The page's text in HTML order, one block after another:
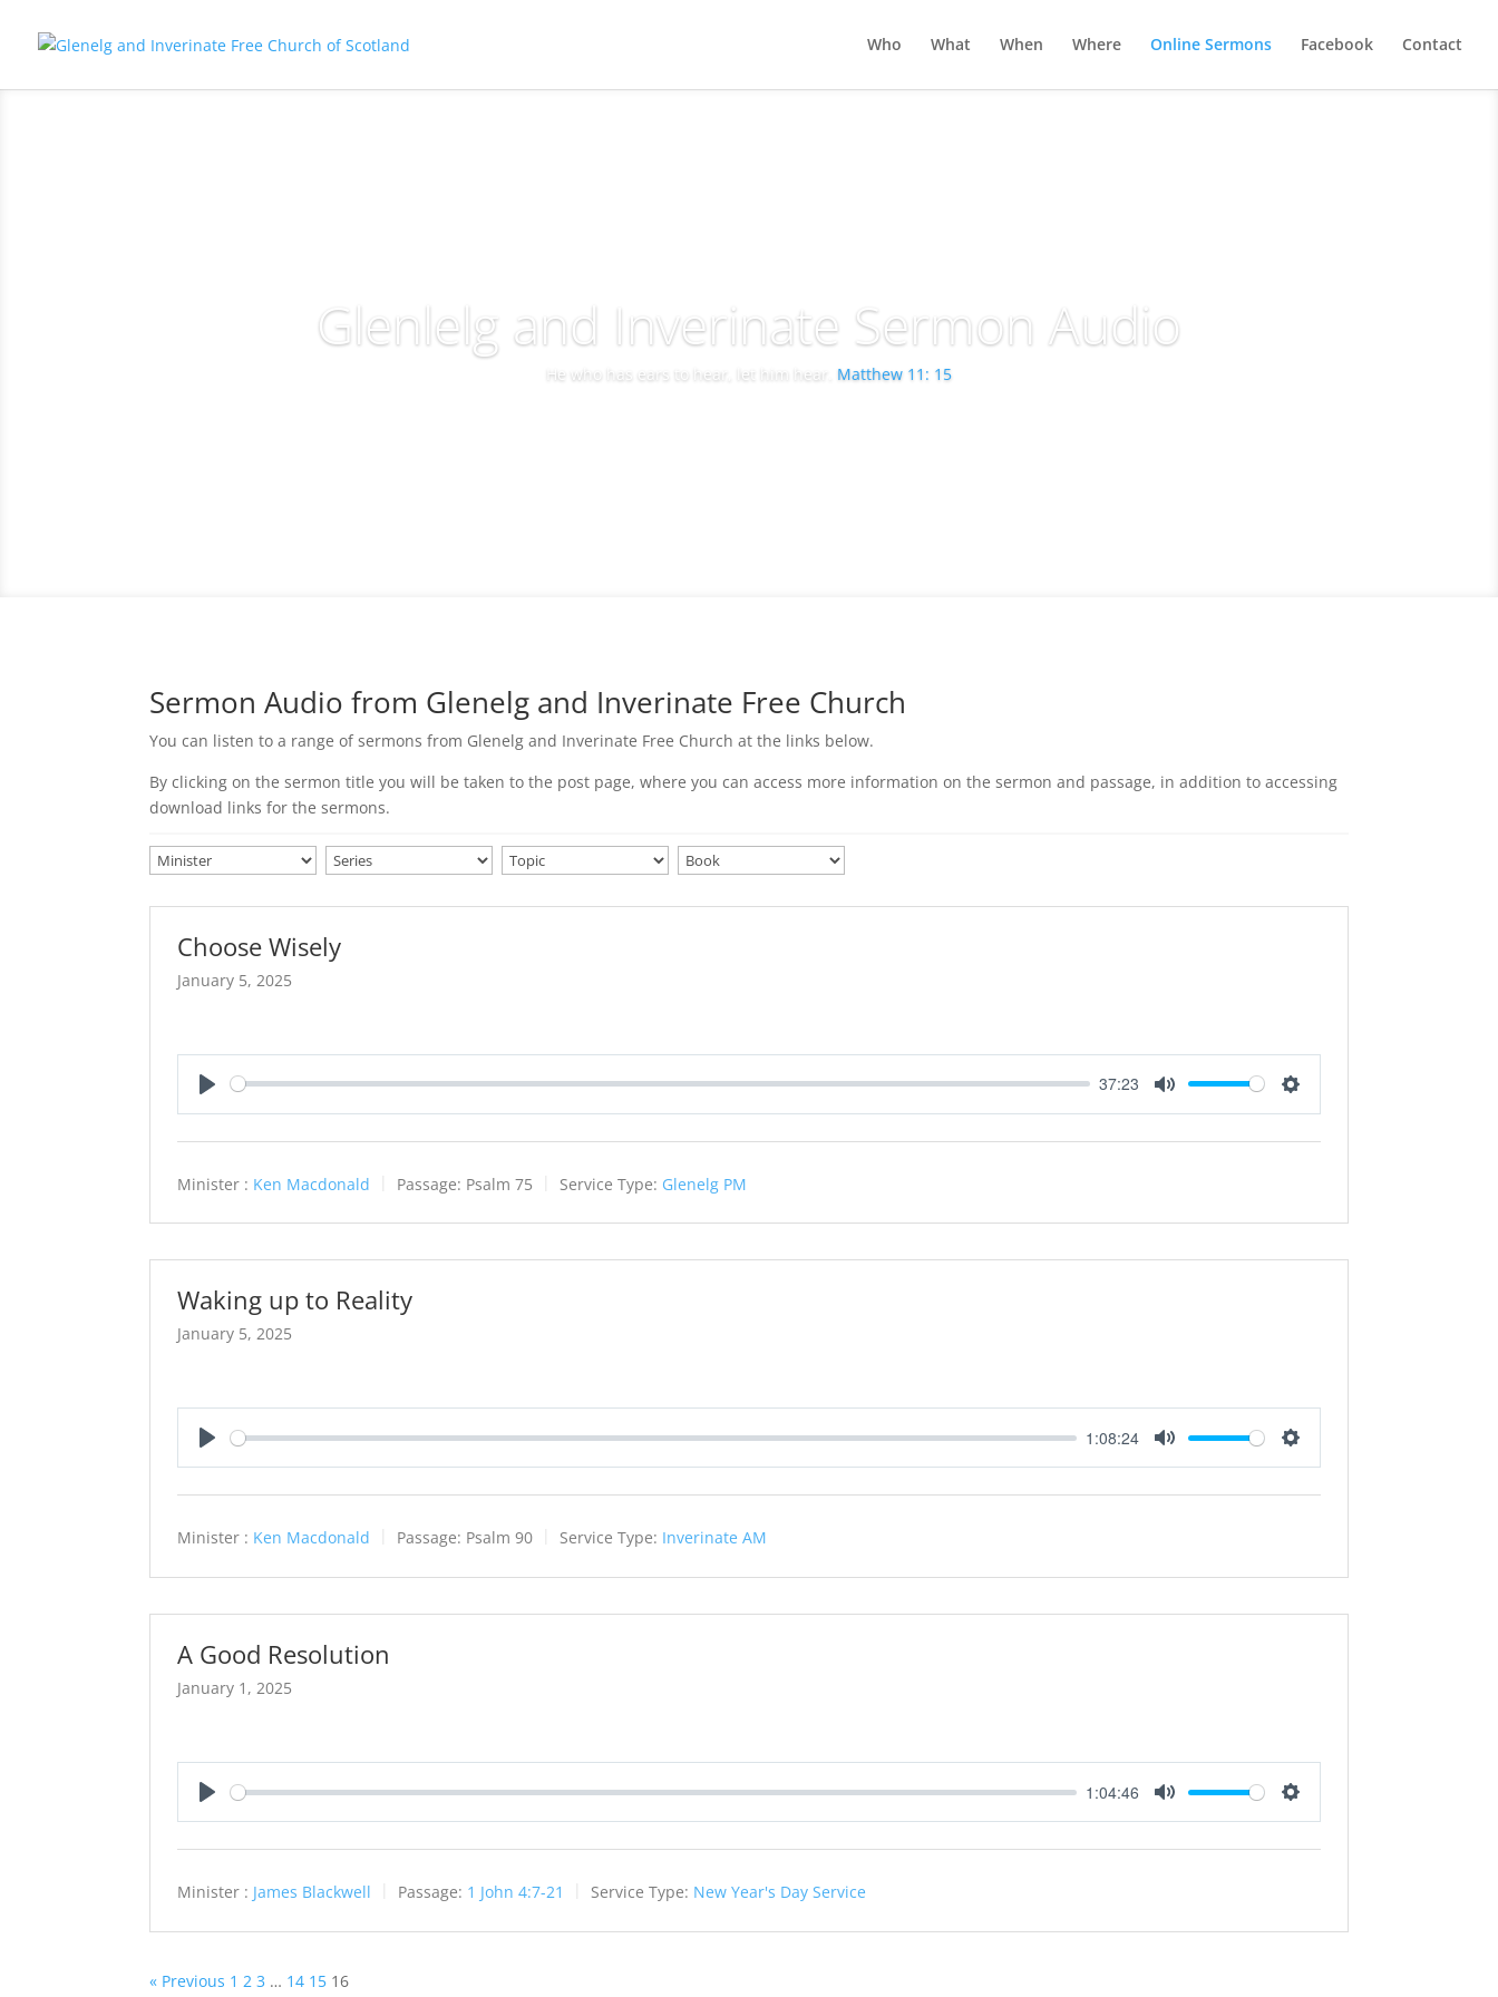
Who What When Where Online Sermons Facebook Contact
Glenlelg and Inverinate Sermon Audio
He who has ears to hear, let him hear. Matthew 11: 15
Sermon Audio from Glenelg and Inverinate Free Church
You can listen to a range of sermons from Glenelg and Inverinate Free Church at the links below.
By clicking on the sermon title you will be taken to the post page, where you can access more information on the sermon and passage, in addition to accessing
download links for the sermons.
Choose Wisely
January 5, 2025
37:23
Minister : Ken Macdonald Passage: Psalm 75 Service Type: Glenelg PM
Waking up to Reality
January 5, 2025
1:08:24
Minister : Ken Macdonald Passage: Psalm 90 Service Type: Inverinate AM
A Good Resolution
January 1, 2025
1:04:46
Minister : James Blackwell Passage: 1 John 4:7-21 Service Type: New Year's Day Service
« Previous 1 2 3 … 14 15 16